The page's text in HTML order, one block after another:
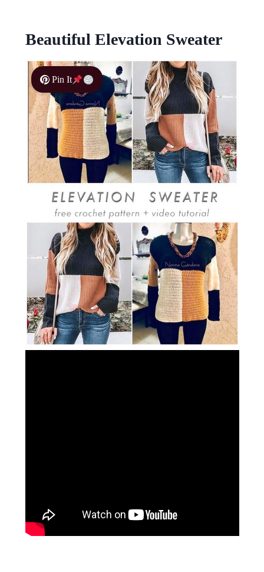
Beautiful Elevation Sweater
Pin It